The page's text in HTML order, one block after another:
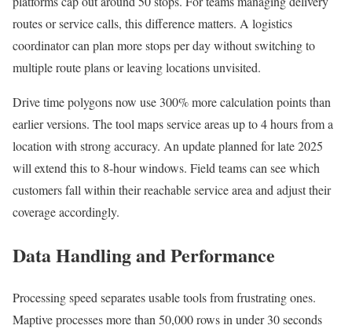
routes or service calls, this difference matters. A logistics
coordinator can plan more stops per day without switching to
multiple route plans or leaving locations unvisited.
Drive time polygons now use 300% more calculation points than
earlier versions. The tool maps service areas up to 4 hours from a
location with strong accuracy. An update planned for late 2025
will extend this to 8-hour windows. Field teams can see which
customers fall within their reachable service area and adjust their
coverage accordingly.
Data Handling and Performance
Processing speed separates usable tools from frustrating ones.
Maptive processes more than 50,000 rows in under 30 seconds